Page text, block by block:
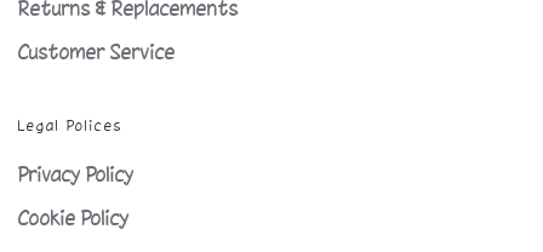
Returns & Replacements
Customer Service
Legal Polices
Privacy Policy
Cookie Policy